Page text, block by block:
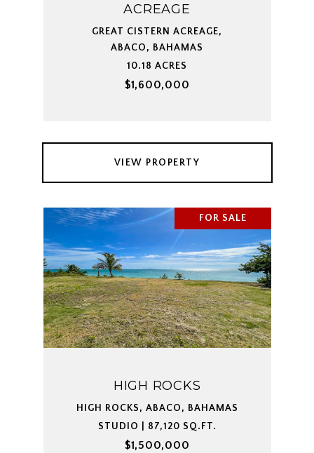
ACREAGE
GREAT CISTERN ACREAGE,
ABACO, BAHAMAS
10.18 ACRES
$1,600,000
VIEW PROPERTY
FOR SALE
HIGH ROCKS
HIGH ROCKS, ABACO, BAHAMAS
STUDIO | 87,120 SQ.FT.
$1,500,000